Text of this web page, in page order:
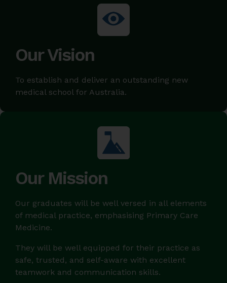
Our Vision
To establish and deliver an outstanding new
medical school for Australia.
Our Mission
Our graduates will be well versed in all elements
of medical practice, emphasising Primary Care
Medicine.
They will be well equipped for their practice as
safe, trusted, and self-aware with excellent
teamwork and communication skills.